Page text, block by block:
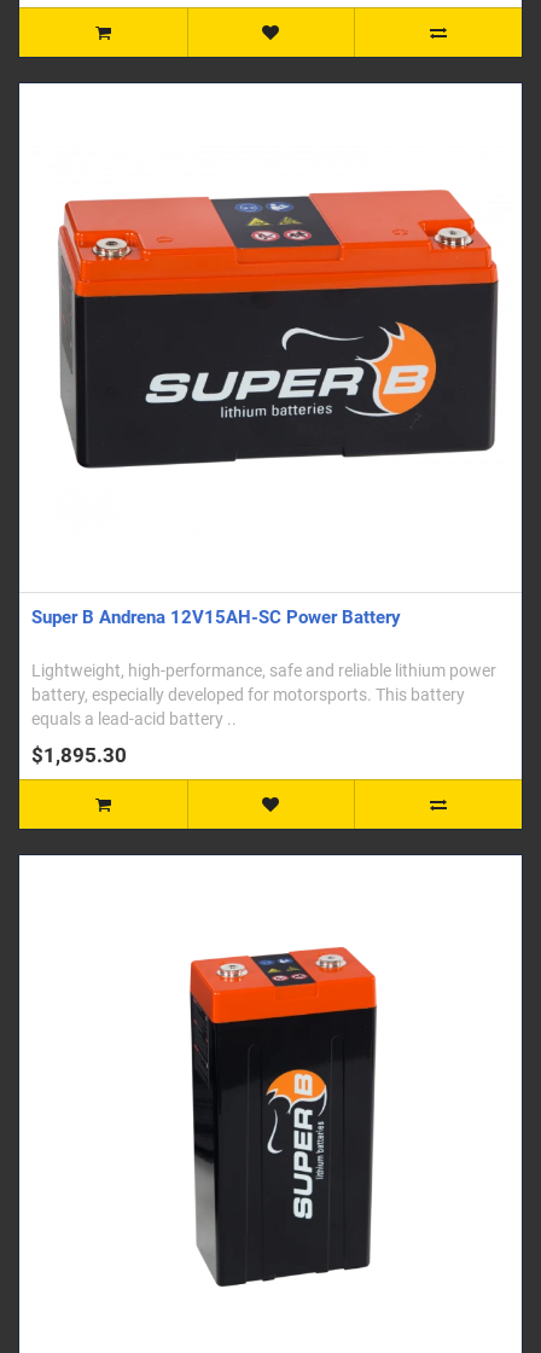
Super B Andrena 12V15AH-SC Power Battery
Lightweight, high-performance, safe and reliable lithium power
battery, especially developed for motorsports. This battery
equals a lead-acid battery ..
$1,895.30